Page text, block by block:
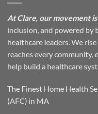
At Clare, our movement
inclusion, and powered
healthcare leaders. We
reaches every community,
help build a healthcare
The Finest Home Health
(AFC) in MA